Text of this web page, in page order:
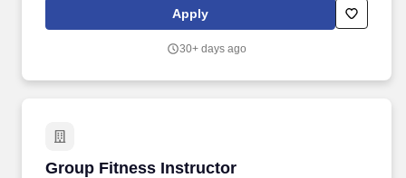
years. The Y is the nation's leading nonprofit organization and is
committed to strengthening communities through Youth
Apply
30+ days ago
Group Fitness Instructor
Group Fitness Instructor